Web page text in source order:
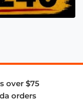
over $75
orders